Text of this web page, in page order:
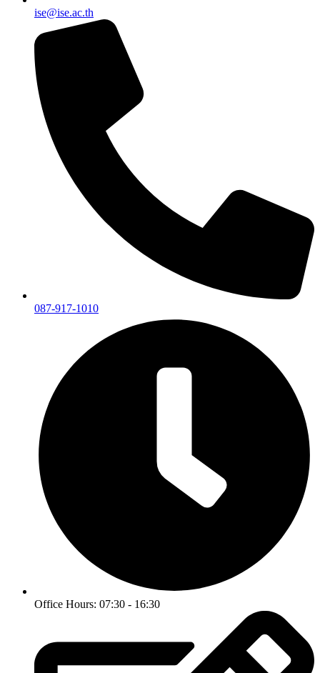
ise@ise.ac.th
087-917-1010
Office Hours: 07:30 - 16:30